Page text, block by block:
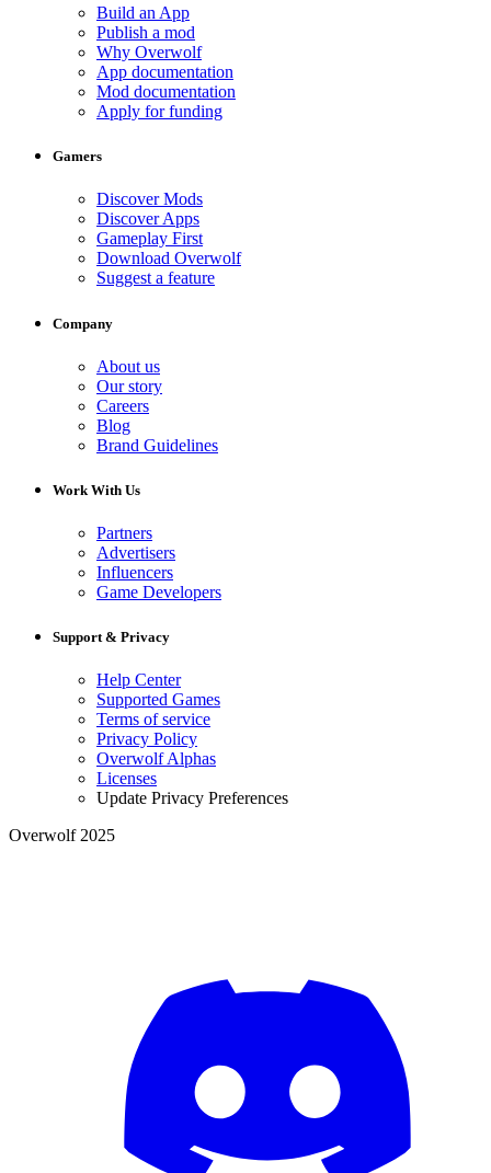
Build an App
Publish a mod
Why Overwolf
App documentation
Mod documentation
Apply for funding
Gamers
Discover Mods
Discover Apps
Gameplay First
Download Overwolf
Suggest a feature
Company
About us
Our story
Careers
Blog
Brand Guidelines
Work With Us
Partners
Advertisers
Influencers
Game Developers
Support & Privacy
Help Center
Supported Games
Terms of service
Privacy Policy
Overwolf Alphas
Licenses
Update Privacy Preferences
Overwolf 2025